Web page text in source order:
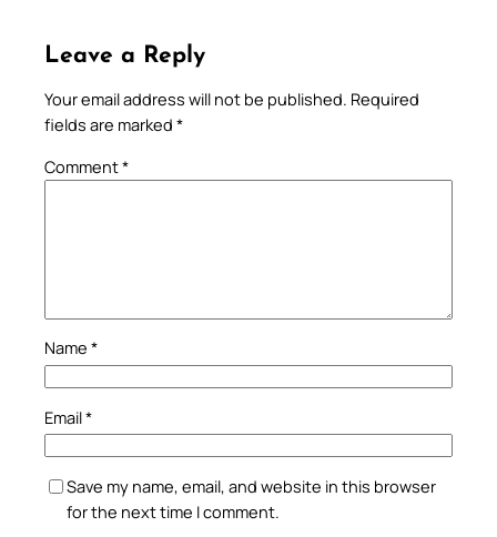
Leave a Reply
Your email address will not be published. Required
fields are marked *
Comment*
Name *
Email*
Save my name, email, and website in this browser
for the next time I comment.